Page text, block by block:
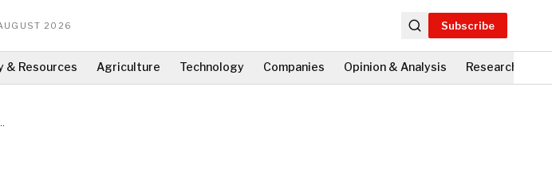
2026 Subscribe
& Resources Agriculture Technology Companies Opinion & Analysis Research